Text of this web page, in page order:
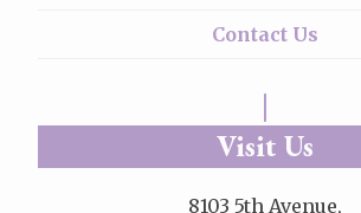
Contact Us
Visit Us
8103 5th Avenue,